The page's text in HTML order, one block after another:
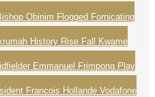
Obinim Flogged Fornicating
History Rise Fall Kwame
Emmanuel Frimpong Play
Francois Hollande Vodafone